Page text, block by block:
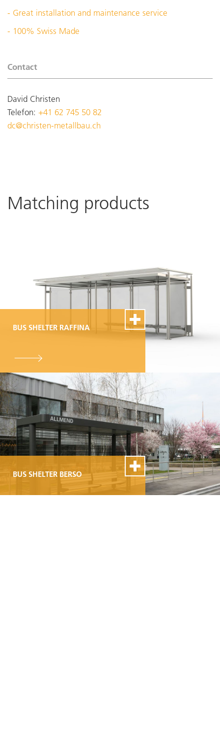
- Great installation and maintenance service
- 100% Swiss Made
Contact
David Christen
Telefon: +41 62 745 50 82
dc@christen-metallbau.ch
Matching products
BUS SHELTER RAFFINA
Individualisierbar
Top- Montage- und
Reparaturservice
BUS SHELTER BERSO
100% Swiss Made